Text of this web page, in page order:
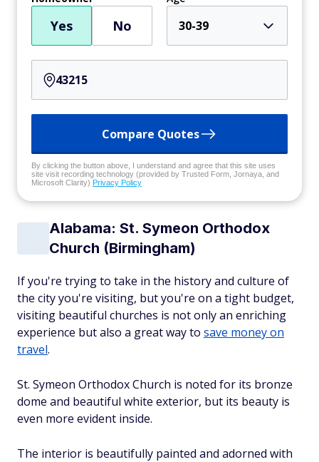
Yes No 30-39
Compare Quotes
By clicking the button above, I understand and agree that this site uses
site visit recording technology (provided by Trusted Form, Jornaya, and
Microsoft Clarity) Privacy Policy
Alabama: St. Symeon Orthodox
Church (Birmingham)
If you're trying to take in the history and culture of
the city you're visiting, but you're on a tight budget,
visiting beautiful churches is not only an enriching
experience but also a great way to save money on
travel.
St. Symeon Orthodox Church is noted for its bronze
dome and beautiful white exterior, but its beauty is
even more evident inside.
The interior is beautifully painted and adorned with